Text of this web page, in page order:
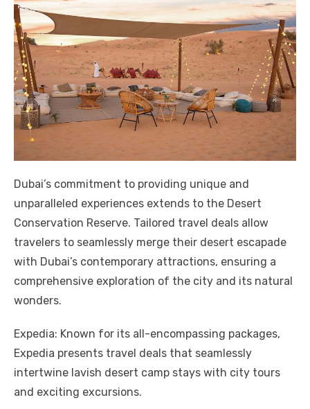
Dubai’s commitment to providing unique and
unparalleled experiences extends to the Desert
Conservation Reserve. Tailored travel deals allow
travelers to seamlessly merge their desert escapade
with Dubai’s contemporary attractions, ensuring a
comprehensive exploration of the city and its natural
wonders.
Expedia: Known for its all-encompassing packages,
Expedia presents travel deals that seamlessly
intertwine lavish desert camp stays with city tours
and exciting excursions.